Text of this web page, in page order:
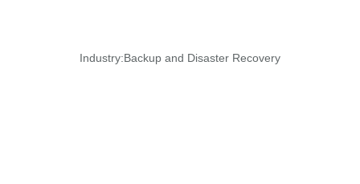
Industry:Backup and Disaster Recovery